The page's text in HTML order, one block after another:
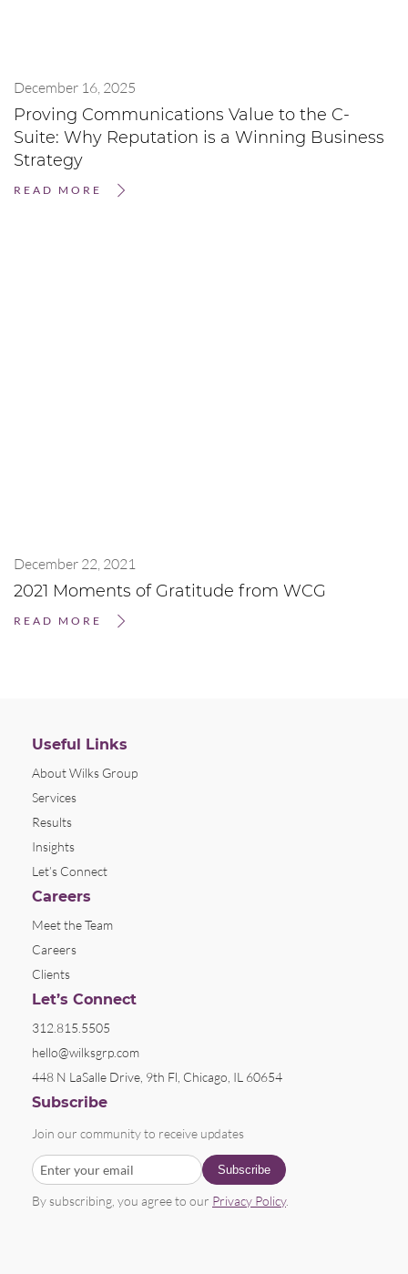
December 16, 2025
Proving Communications Value to the C-
Suite: Why Reputation is a Winning Business
Strategy
READ MORE
December 22, 2021
2021 Moments of Gratitude from WCG
READ MORE
Useful Links
About Wilks Group
Services
Results
Insights
Let’s Connect
Careers
Meet the Team
Careers
Clients
Let’s Connect
312.815.5505
hello@wilksgrp.com
448 N LaSalle Drive, 9th Fl, Chicago, IL 60654
Subscribe
Join our community to receive updates
By subscribing, you agree to our Privacy Policy.